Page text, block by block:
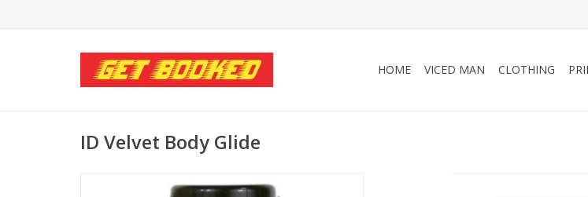
HOME VICED MAN CLOTHING
ID Velvet Body Glide